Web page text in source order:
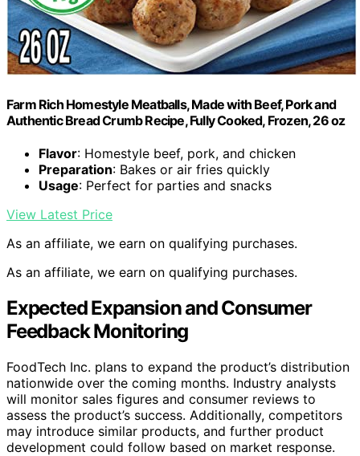
Farm Rich Homestyle Meatballs, Made with Beef, Pork and
Authentic Bread Crumb Recipe, Fully Cooked, Frozen, 26 oz
Flavor: Homestyle beef, pork, and chicken
Preparation: Bakes or air fries quickly
Usage: Perfect for parties and snacks
View Latest Price
As an affiliate, we earn on qualifying purchases.
As an affiliate, we earn on qualifying purchases.
Expected Expansion and Consumer
Feedback Monitoring
FoodTech Inc. plans to expand the product’s distribution
nationwide over the coming months. Industry analysts
will monitor sales figures and consumer reviews to
assess the product’s success. Additionally, competitors
may introduce similar products, and further product
development could follow based on market response.